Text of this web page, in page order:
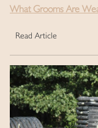
What Grooms Are
Read Article